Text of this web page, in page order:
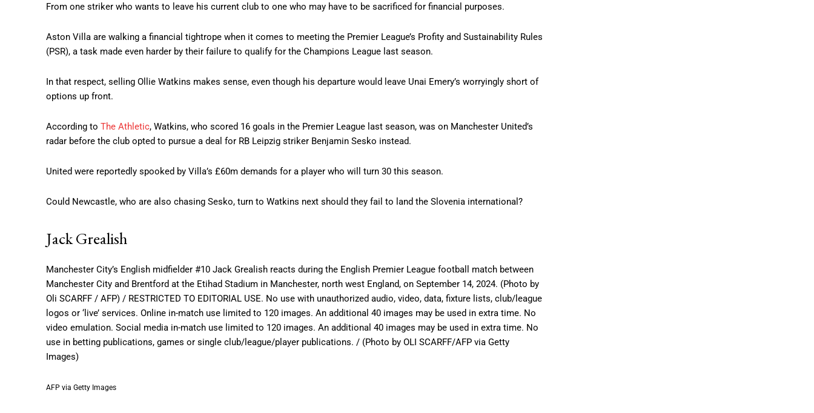
From one striker who wants to leave his current club to one who may have to be sacrificed for financial purposes.
Aston Villa are walking a financial tightrope when it comes to meeting the Premier League’s Profity and Sustainability Rules
(PSR), a task made even harder by their failure to qualify for the Champions League last season.
In that respect, selling Ollie Watkins makes sense, even though his departure would leave Unai Emery’s worryingly short of
options up front.
According to The Athletic, Watkins, who scored 16 goals in the Premier League last season, was on Manchester United’s
radar before the club opted to pursue a deal for RB Leipzig striker Benjamin Sesko instead.
United were reportedly spooked by Villa’s £60m demands for a player who will turn 30 this season.
Could Newcastle, who are also chasing Sesko, turn to Watkins next should they fail to land the Slovenia international?
Jack Grealish
Manchester City’s English midfielder #10 Jack Grealish reacts during the English Premier League football match between
Manchester City and Brentford at the Etihad Stadium in Manchester, north west England, on September 14, 2024. (Photo by
Oli SCARFF / AFP) / RESTRICTED TO EDITORIAL USE. No use with unauthorized audio, video, data, fixture lists, club/league
logos or ‘live’ services. Online in-match use limited to 120 images. An additional 40 images may be used in extra time. No
video emulation. Social media in-match use limited to 120 images. An additional 40 images may be used in extra time. No
use in betting publications, games or single club/league/player publications. / (Photo by OLI SCARFF/AFP via Getty
Images)
AFP via Getty Images